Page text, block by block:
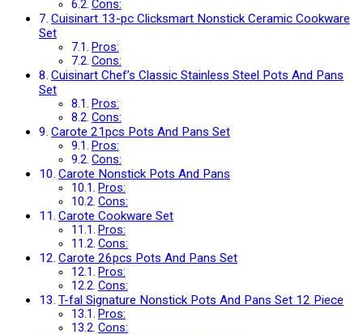
Cons:
Cuisinart 13-pc Clicksmart Nonstick Ceramic Cookware
Set
Pros:
Cons:
Cuisinart Chef’s Classic Stainless Steel Pots And Pans
Set
Pros:
Cons:
Carote 21pcs Pots And Pans Set
Pros:
Cons:
Carote Nonstick Pots And Pans
Pros:
Cons:
Carote Cookware Set
Pros:
Cons:
Carote 26pcs Pots And Pans Set
Pros:
Cons:
T-fal Signature Nonstick Pots And Pans Set 12 Piece
Pros:
Cons: